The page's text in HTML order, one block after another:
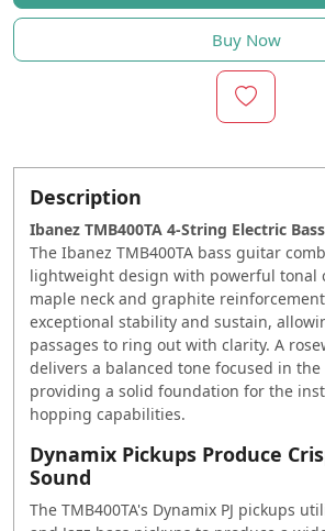
Buy Now
Description
Ibanez TMB400TA 4-String Electric
The Ibanez TMB400TA bass guitar
lightweight design with powerful tonal
maple neck and graphite
exceptional stability and sustain,
passages to ring out with clarity. A
delivers a balanced tone focused in
providing a solid foundation for the
hopping capabilities.
Dynamix Pickups Produce
Sound
The TMB400TA's Dynamix PJ pickups